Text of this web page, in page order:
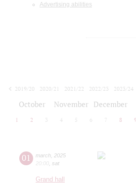
Advertising abilities
2019/20
2020/21 2021/22 2022/23
2023/24
October November December
1 2 3 4 5 6 7 8 9
01 march 2025
20:00 sat
Grand hall